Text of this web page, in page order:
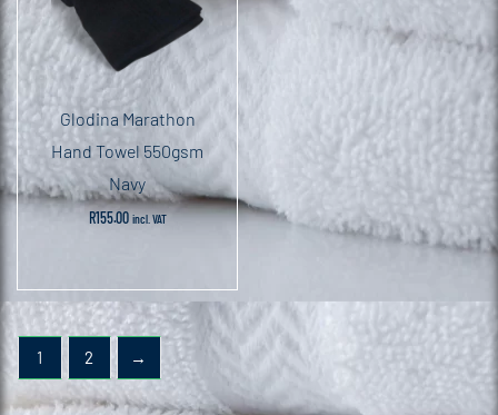
Glodina Marathon
Hand Towel 550gsm
Navy
R155.00 incl. VAT
1 2 →